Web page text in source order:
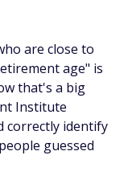
are close to
age" is
that's a big
Institute
correctly identify
guessed